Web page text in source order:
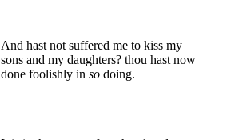
And hast not suffered me to kiss my
sons and my daughters? thou hast now
done foolishly in so doing.